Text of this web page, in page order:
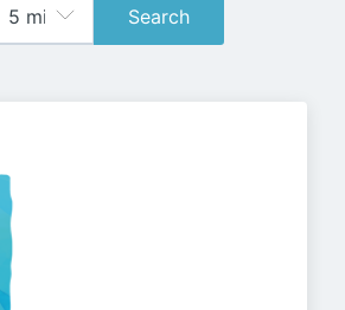
Search